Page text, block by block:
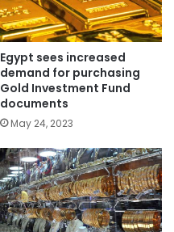
Egypt sees increased
demand for purchasing
Gold Investment Fund
documents
May 24, 2023